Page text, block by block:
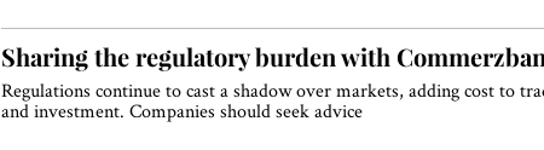
Sharing the regulatory burden with
Regulations continue to cast a shadow over markets, adding cost to
and investment. Companies should seek advice